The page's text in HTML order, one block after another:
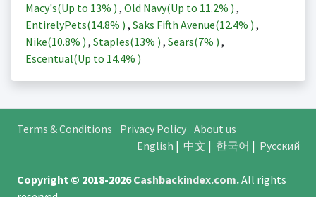
Macy's(Up to 13% ) , Old Navy(Up to 11.2% ) ,
EntirelyPets(14.8% ) , Saks Fifth Avenue(12.4% ) ,
Nike(10.8% ) , Staples(13% ) , Sears(7% ) ,
Escentual(Up to 14.4% )
Terms & Conditions Privacy Policy About us
English | 中文 | 한국어 | Русский
Copyright © 2018-2026Cashbackindex.com.All rights